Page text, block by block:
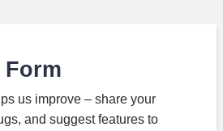
Form
us improve – share your
and suggest features to